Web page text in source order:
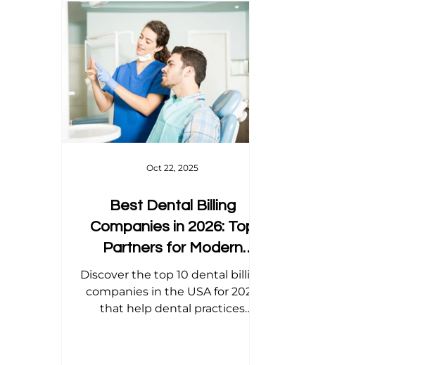
Endocrinology Billing 2026 Nephrology Billing Tips
Home Health Billing Acupuncture Billing Tips
Dental Billing Tips Modifier Tips
Best Dental Billing
Companies in 2026: Top
Partners for Modern
Practices
Discover the top 10 dental billing
companies in the USA for 2026
that help dental practices
Oct 22, 2025